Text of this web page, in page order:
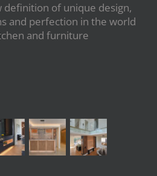
definition of unique design,
and perfection in the world
and furniture